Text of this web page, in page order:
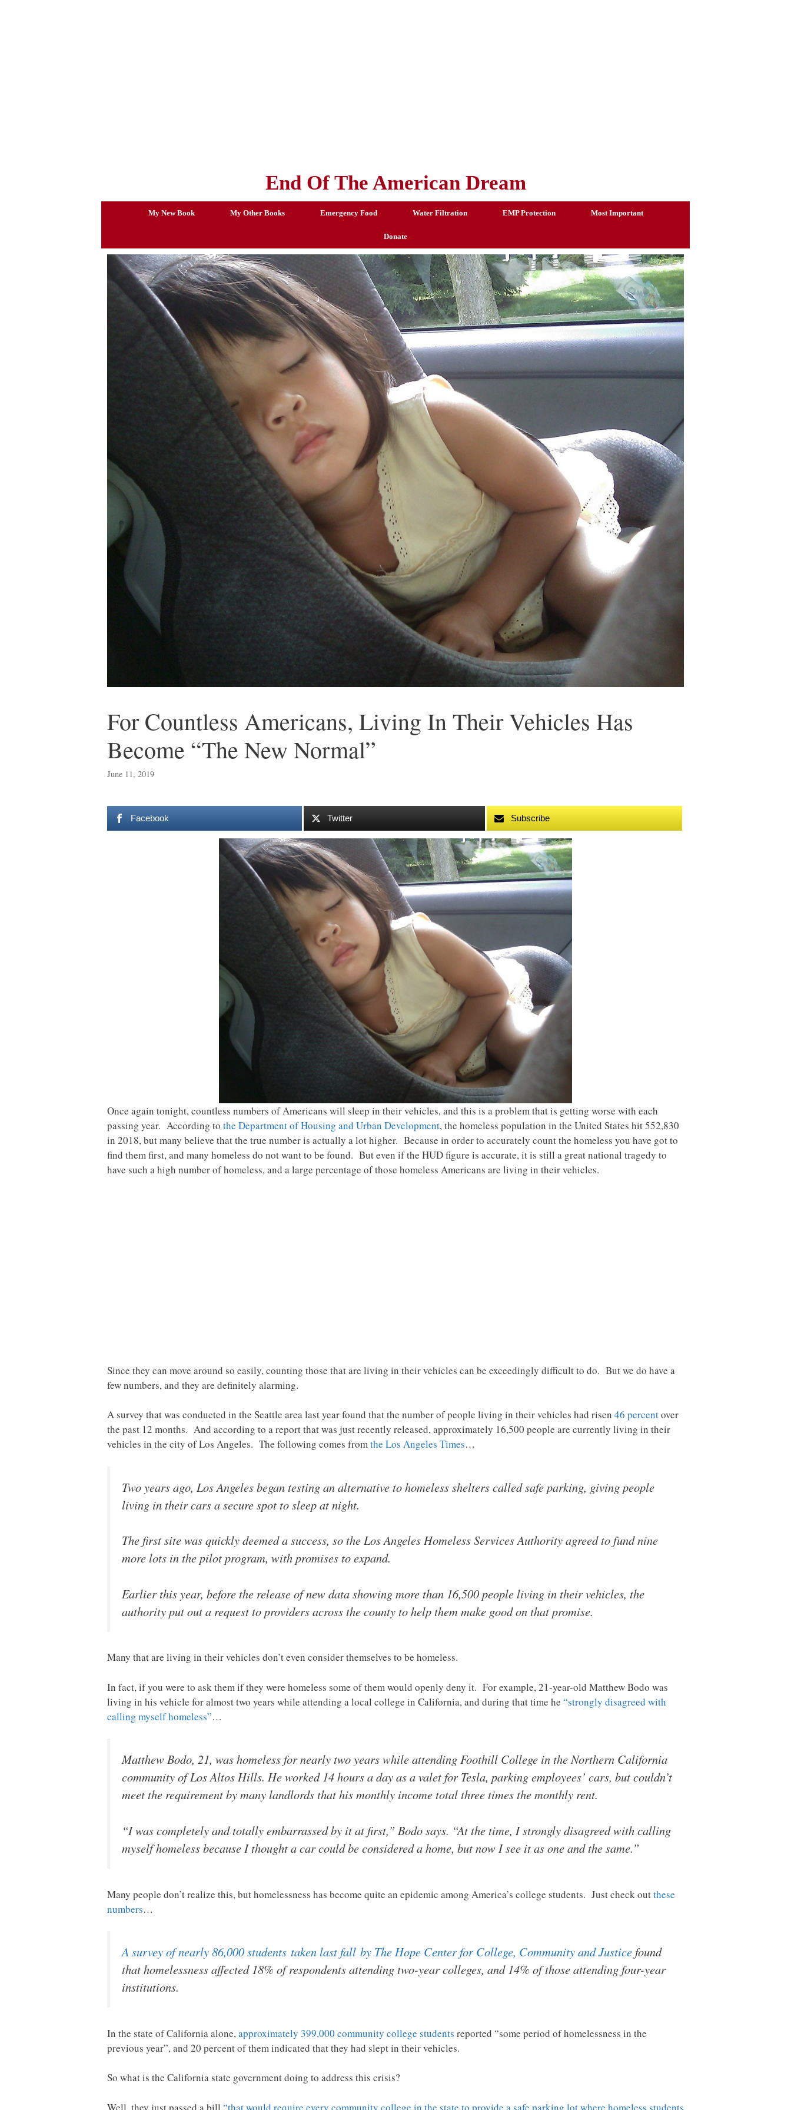
End Of The American Dream
My New Book My Other Books Emergency Food Water Filtration EMP Protection Most Important
Donate
For Countless Americans, Living In Their Vehicles Has
Become “The New Normal”
June 11, 2019
Facebook Twitter Subscribe
Once again tonight, countless numbers of Americans will sleep in their vehicles, and this is a problem that is getting worse with each
passing year. According to the Department of Housing and Urban Development, the homeless population in the United States hit 552,830
in 2018, but many believe that the true number is actually a lot higher. Because in order to accurately count the homeless you have got to
find them first, and many homeless do not want to be found. But even if the HUD figure is accurate, it is still a great national tragedy to
have such a high number of homeless, and a large percentage of those homeless Americans are living in their vehicles.
Since they can move around so easily, counting those that are living in their vehicles can be exceedingly difficult to do. But we do have a
few numbers, and they are definitely alarming.
A survey that was conducted in the Seattle area last year found that the number of people living in their vehicles had risen 46 percentover
the past 12 months. And according to a report that was just recently released, approximately 16,500 people are currently living in their
vehicles in the city of Los Angeles. The following comes fromthe Los Angeles Times…
Two years ago, Los Angeles began testing an alternative to homeless shelters called safe parking, giving people
living in their cars a secure spot to sleep at night.
The first site was quickly deemed a success, so the Los Angeles Homeless Services Authority agreed to fund nine
more lots in the pilot program, with promises to expand.
Earlier this year, before the release of new data showing more than 16,500 people living in their vehicles, the
authority put out a request to providers across the county to help them make good on that promise.
Many that are living in their vehicles don’t even consider themselves to be homeless.
In fact, if you were to ask them if they were homeless some of them would openly deny it. For example, 21-year-old Matthew Bodo was
living in his vehicle for almost two years while attending a local college in California, and during that time he “strongly disagreed with
calling myself homeless”…
Matthew Bodo, 21, was homeless for nearly two years while attending Foothill College in the Northern California
community of Los Altos Hills. He worked 14 hours a day as a valet for Tesla, parking employees’ cars, but couldn’t
meet the requirement by many landlords that his monthly income total three times the monthly rent.
“I was completely and totally embarrassed by it at first,” Bodo says. “At the time, I strongly disagreed with calling
myself homeless because I thought a car could be considered a home, but now I see it as one and the same.”
Many people don’t realize this, but homelessness has become quite an epidemic among America’s college students. Just check outthese
numbers…
A survey of nearly 86,000 students taken last fall by The Hope Center for College, Community and Justicefound
that homelessness affected 18% of respondents attending two-year colleges, and 14% of those attending four-year
institutions.
In the state of California alone,approximately 399,000 community college students reported “some period of homelessness in the
previous year”, and 20 percent of them indicated that they had slept in their vehicles.
So what is the California state government doing to address this crisis?
Well, they just passed a bill “that would require every community college in the state to provide a safe parking lot where homeless students